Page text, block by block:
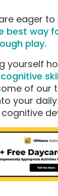
eager
best way
play.
yourself
of our
your
cognitive